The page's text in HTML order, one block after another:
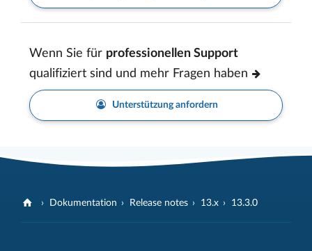
Wenn Sie für professionellen Support
qualifiziert sind und mehr Fragen haben
Unterstützung anfordern
Dokumentation Release notes 13.x 13.3.0